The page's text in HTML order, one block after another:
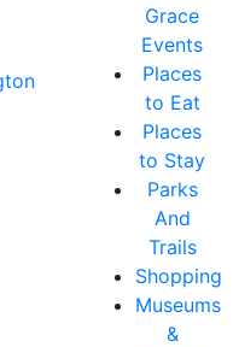
Grace
Events
Places
to Eat
Places
to Stay
Parks
And
Trails
Shopping
Museums
&